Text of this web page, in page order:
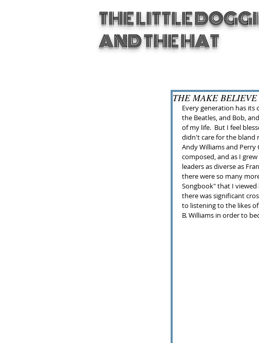
THE LITTLE
AND THE HAT
THE MAKE
Every generation has its
the Beatles, and Bob,
of my life.  But I feel
didn't care for the bland
Andy Williams and
composed, and as I
leaders as diverse as
there were so many
Songbook" that I
there was significant
to listening to the likes
B. Williams in order to